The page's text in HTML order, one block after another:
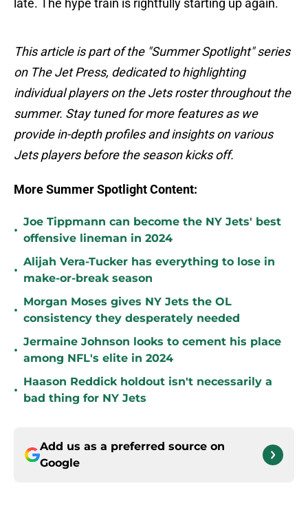
late. The hype train is rightfully starting up again.
This article is part of the "Summer Spotlight" series
on The Jet Press, dedicated to highlighting
individual players on the Jets roster throughout the
summer. Stay tuned for more features as we
provide in-depth profiles and insights on various
Jets players before the season kicks off.
More Summer Spotlight Content:
•
Joe Tippmann can become the NY Jets' best
offensive lineman in 2024
•
Alijah Vera-Tucker has everything to lose in
make-or-break season
•
Morgan Moses gives NY Jets the OL
consistency they desperately needed
•
Jermaine Johnson looks to cement his place
among NFL's elite in 2024
•
Haason Reddick holdout isn't necessarily a
bad thing for NY Jets
Add us as a preferred source on
Google